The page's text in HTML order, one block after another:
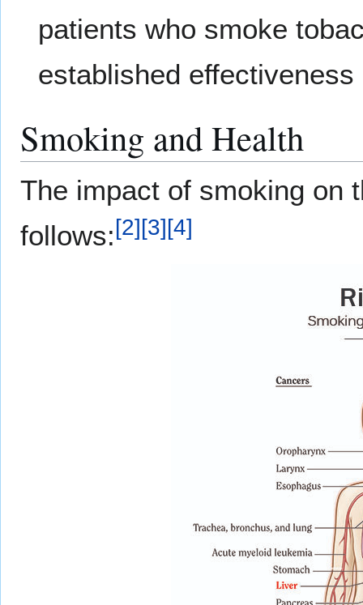
patients who smoke
established
Smoking and Health
The impact of smoking on
follows:[2][3][4]